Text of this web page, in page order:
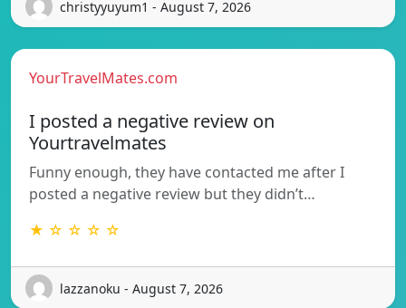
christyyuyum1 - August 7, 2026
YourTravelMates.com
I posted a negative review on
Yourtravelmates
Funny enough, they have contacted me after I
posted a negative review but they didn’t…
★ ☆ ☆ ☆ ☆
lazzanoku - August 7, 2026